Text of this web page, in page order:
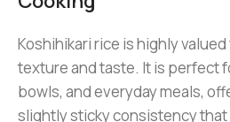
Koshihikari rice is highly
texture and taste. It is perfect
bowls, and everyday meals,
slightly sticky consistency that